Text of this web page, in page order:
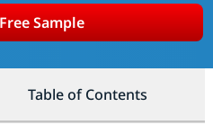
Sample
Table of Contents